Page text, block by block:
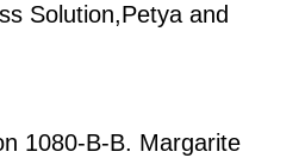
Solution,Petya and
1080-B-B. Margarite